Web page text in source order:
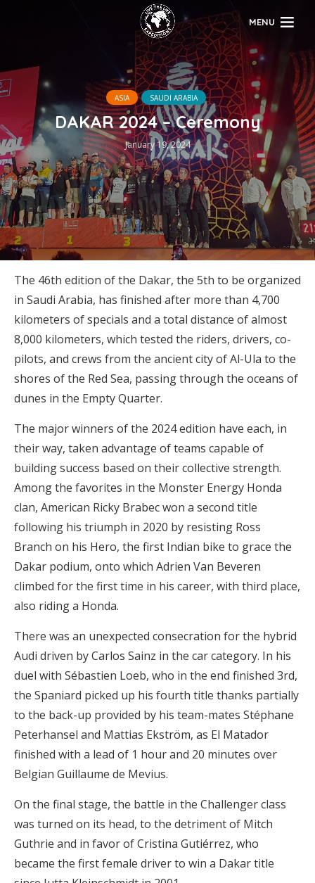
MENU
ASIA SAUDI ARABIA
DAKAR 2024 – Ceremony
January 19, 2024
The 46th edition of the Dakar, the 5th to be organized
in Saudi Arabia, has finished after more than 4,700
kilometers of specials and a total distance of almost
8,000 kilometers, which tested the riders, drivers, co-
pilots, and crews from the ancient city of Al-Ula to the
shores of the Red Sea, passing through the oceans of
dunes in the Empty Quarter.
The major winners of the 2024 edition have each, in
their way, taken advantage of teams capable of
building success based on their collective strength.
Among the favorites in the Monster Energy Honda
clan, American Ricky Brabec won a second title
following his triumph in 2020 by resisting Ross
Branch on his Hero, the first Indian bike to grace the
Dakar podium, onto which Adrien Van Beveren
climbed for the first time in his career, with third place,
also riding a Honda.
There was an unexpected consecration for the hybrid
Audi driven by Carlos Sainz in the car category. In his
duel with Sébastien Loeb, who in the end finished 3rd,
the Spaniard picked up his fourth title thanks partially
to the back-up provided by his team-mates Stéphane
Peterhansel and Mattias Ekström, as El Matador
finished with a lead of 1 hour and 20 minutes over
Belgian Guillaume de Mevius.
On the final stage, the battle in the Challenger class
was turned on its head, to the detriment of Mitch
Guthrie and in favor of Cristina Gutiérrez, who
became the first female driver to win a Dakar title